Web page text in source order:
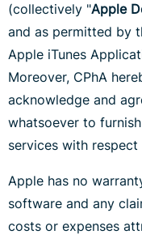
(collectively "Apple
and as permitted by
Apple iTunes
Moreover, CPhA
acknowledge and
whatsoever to
services with
Apple has no
software and any
costs or expenses